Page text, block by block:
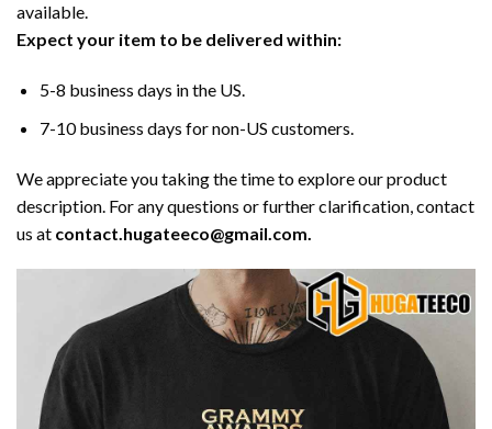
available.
Expect your item to be delivered within:
5-8 business days in the US.
7-10 business days for non-US customers.
We appreciate you taking the time to explore our product
description. For any questions or further clarification, contact
us at contact.hugateeco@gmail.com.